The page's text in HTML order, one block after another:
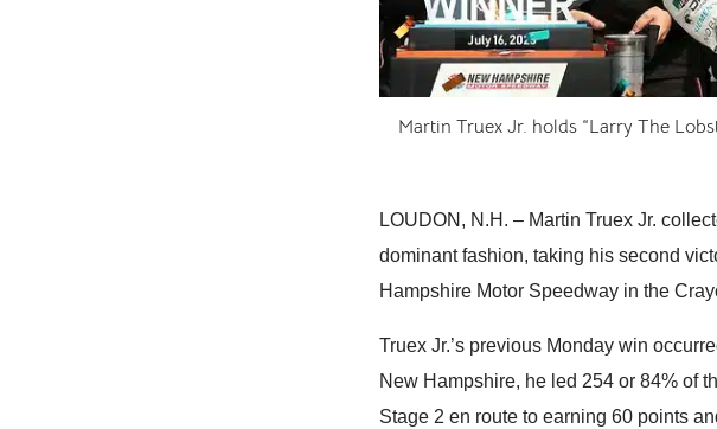
Martin Truex Jr. holds “Larry The
LOUDON, N.H. – Martin Truex Jr.
dominant fashion, taking his second
Hampshire Motor Speedway in the
Truex Jr.’s previous Monday win
New Hampshire, he led 254 or 84% of
Stage 2 en route to earning 60 points